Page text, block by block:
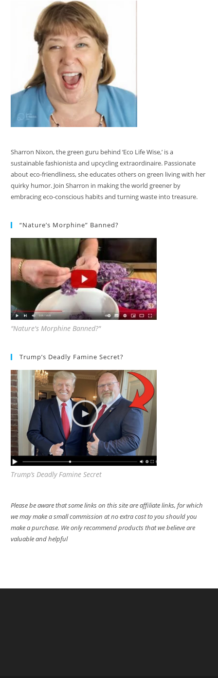
Sharron Nixon, the green guru behind ‘Eco Life Wise,’ is a
sustainable fashionista and upcycling extraordinaire. Passionate
about eco-friendliness, she educates others on green living with her
quirky humor. Join Sharron in making the world greener by
embracing eco-conscious habits and turning waste into treasure.
“Nature’s Morphine” Banned?
"Nature's Morphine Banned?"
Trump’s Deadly Famine Secret?
Trump’s Deadly Famine Secret
Please be aware that some links on this site are affiliate links, for which
we may make a small commission at no extra cost to you should you
make a purchase. We only recommend products that we believe are
valuable and helpful